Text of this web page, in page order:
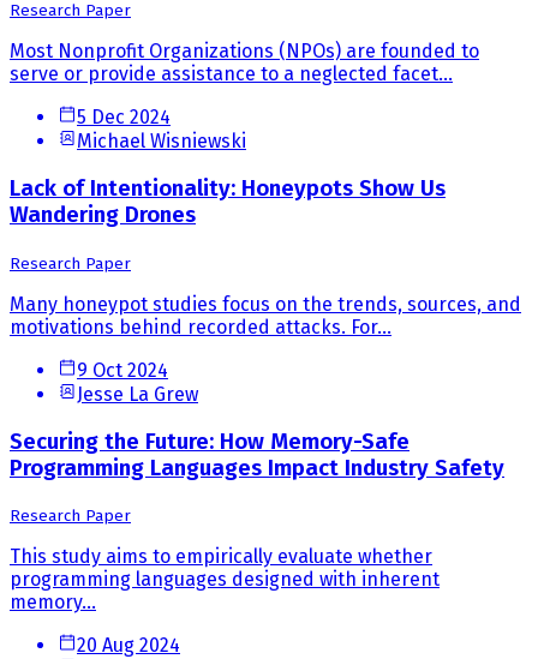
Research Paper
Most Nonprofit Organizations (NPOs) are founded to
serve or provide assistance to a neglected facet...
5 Dec 2024
Michael Wisniewski
Lack of Intentionality: Honeypots Show Us
Wandering Drones
Research Paper
Many honeypot studies focus on the trends, sources, and
motivations behind recorded attacks. For...
9 Oct 2024
Jesse La Grew
Securing the Future: How Memory-Safe
Programming Languages Impact Industry Safety
Research Paper
This study aims to empirically evaluate whether
programming languages designed with inherent
memory...
20 Aug 2024